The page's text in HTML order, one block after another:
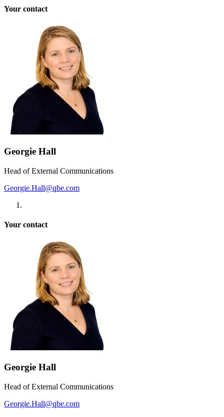
Your contact
Georgie Hall
Head of External Communications
Georgie.Hall@qbe.com
Your contact
Georgie Hall
Head of External Communications
Georgie.Hall@qbe.com